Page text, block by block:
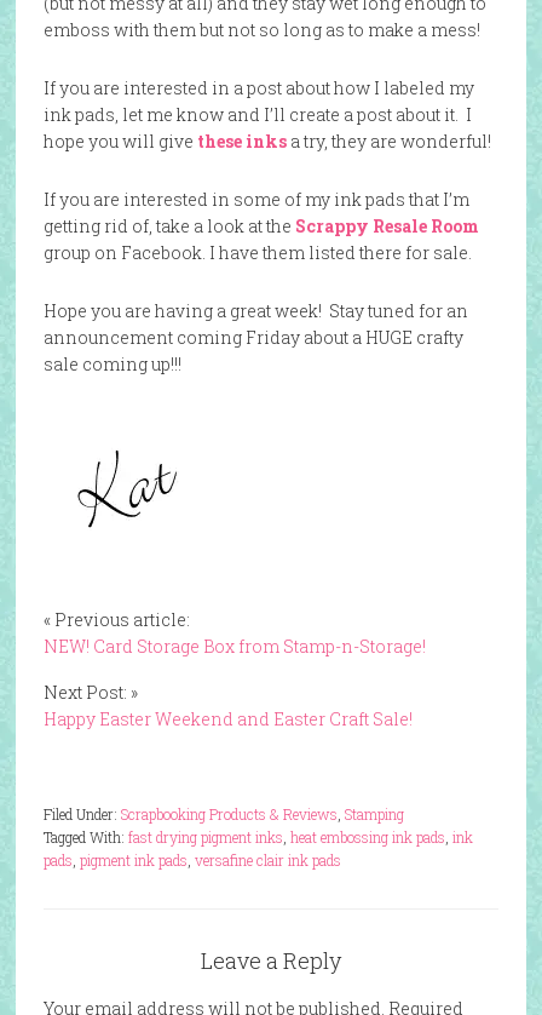
emboss with them but not so long as to make a mess!
If you are interested in a post about how I labeled my
ink pads, let me know and I’ll create a post about it. I
hope you will give these inksa try, they are wonderful!
If you are interested in some of my ink pads that I’m
getting rid of, take a look at the Scrappy Resale Room
group on Facebook. I have them listed there for sale.
Hope you are having a great week! Stay tuned for an
announcement coming Friday about a HUGE crafty
sale coming up!!!
« Previous article:
NEW! Card Storage Box from Stamp-n-Storage!
Next Post: »
Happy Easter Weekend and Easter Craft Sale!
Filed Under: Scrapbooking Products & Reviews Stamping
Tagged With: fast drying pigment inks heat embossing ink pads ink
pads pigment ink pads versafine clair ink pads
Leave a Reply
Your email address will not be published. Required